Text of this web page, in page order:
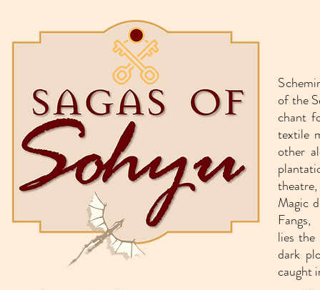
S
of the
chant
textile
other
Magic
lies
dark
caught